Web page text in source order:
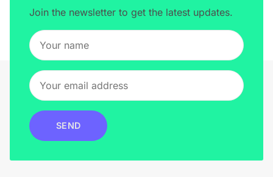
Join the newsletter to get the latest updates.
SEND